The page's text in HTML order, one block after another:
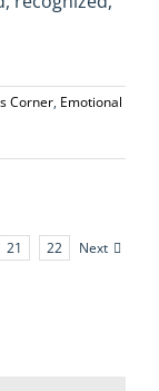
Corner, Emotional
21 22 Next